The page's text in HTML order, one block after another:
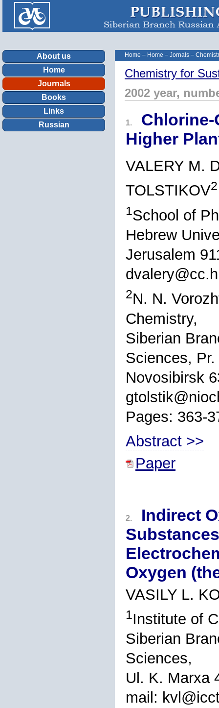
About us
Home
Journals
Books
Links
Russian
Home – Home – Jornals –
Chemistry for
2002 year,
1.
Higher
VALERY M.
TOLSTIKOV2
1School of
Hebrew
Jerusalem
2N. N.
Chemistry,
Siberian
Sciences,
Novosibirsk
Pages: 363-
Abstract >>
Paper
2.
Indirect
Oxygen
VASILY L.
1Institute of
Siberian
Sciences,
Ul. K. Marxa
mail: